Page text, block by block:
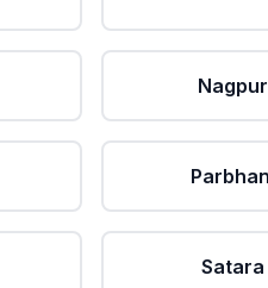
Nagpur
Satara